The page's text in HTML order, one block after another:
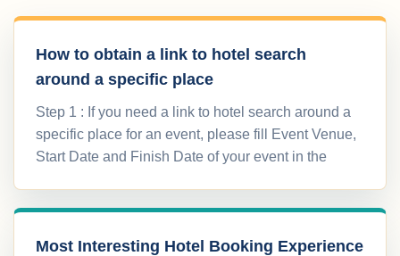
How to obtain a link to hotel search
around a specific place
Step 1 : If you need a link to hotel search around a
specific place for an event, please fill Event Venue,
Start Date and Finish Date of your event in the
Most Interesting Hotel Booking Experience